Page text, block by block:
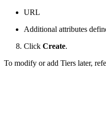
URL
Additional attributes
Click Create.
To modify or add Tiers later,